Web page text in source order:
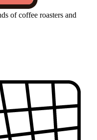
of coffee roasters and